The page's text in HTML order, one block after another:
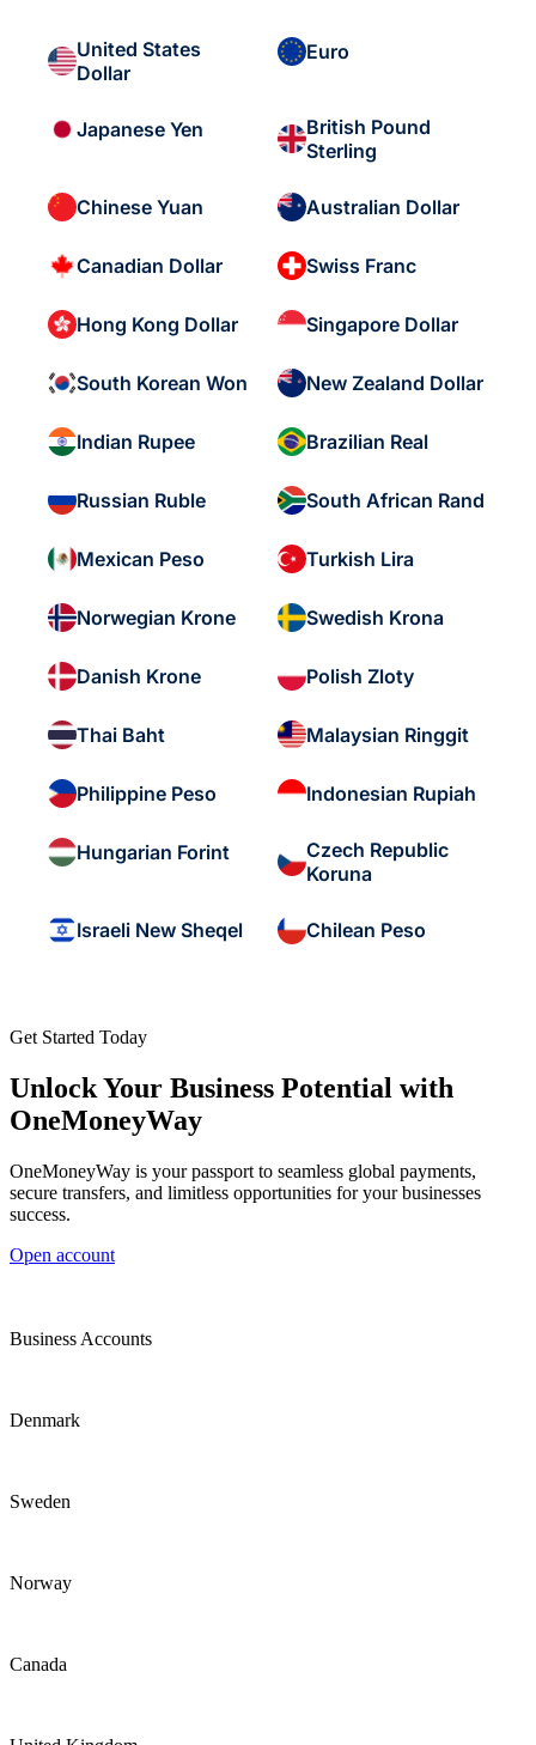
United States
Dollar
Euro
Japanese Yen
British Pound
Sterling
Chinese Yuan Australian Dollar
Canadian Dollar Swiss Franc
Hong Kong Dollar Singapore Dollar
South Korean Won New Zealand Dollar
Indian Rupee Brazilian Real
Russian Ruble South African Rand
Mexican Peso Turkish Lira
Norwegian Krone Swedish Krona
Danish Krone Polish Zloty
Thai Baht Malaysian Ringgit
Philippine Peso Indonesian Rupiah
Hungarian Forint
Czech Republic
Koruna
Israeli New Sheqel Chilean Peso
Get Started Today
Unlock Your Business Potential with
OneMoneyWay
OneMoneyWay is your passport to seamless global payments,
secure transfers, and limitless opportunities for your businesses
success.
Open account
Business Accounts
Denmark
Sweden
Norway
Canada